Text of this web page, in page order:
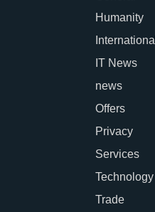
Humanity
International
IT News
news
Offers
Privacy
Services
Technology
Trade